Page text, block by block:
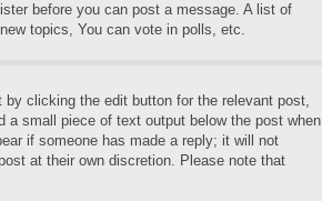
before you can post a message. A list of
topics, You can vote in polls, etc.
clicking the edit button for the relevant post,
small piece of text output below the post when
if someone has made a reply; it will not
at their own discretion. Please note that